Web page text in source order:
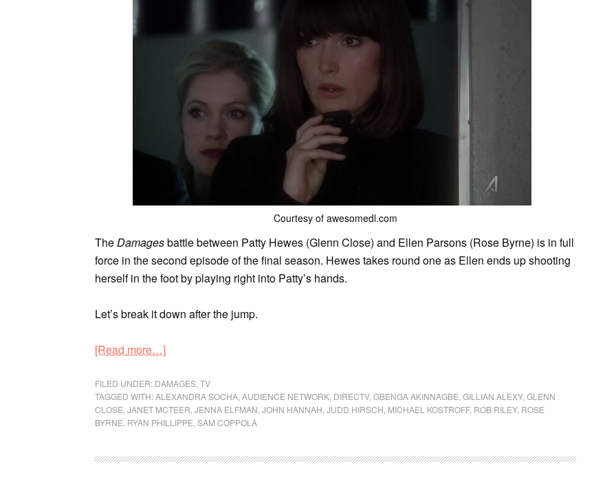
Courtesy of awesomedl.com
TheDamagesbattle between Patty Hewes (Glenn Close) and Ellen Parsons (Rose Byrne) is in full
force in the second episode of the final season. Hewes takes round one as Ellen ends up shooting
herself in the foot by playing right into Patty’s hands.
Let’s break it down after the jump.
[Read more…]
FILED UNDER: DAMAGES TV
TAGGED WITH:ALEXANDRA SOCHA AUDIENCE NETWORK DIRECTV, GBENGA AKINNAGBE GILLIAN ALEXY, GLENN
CLOSE JANET MCTEER JENNA ELFMAN JOHN HANNAH JUDD HIRSCH MICHAEL KOSTROFF, ROB RILEY, ROSE
BYRNE RYAN PHILLIPPE SAM COPPOLA